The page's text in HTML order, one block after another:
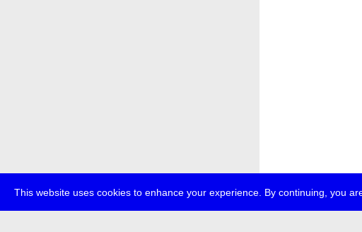
This website uses cookies to enhance your experience. By continuing, you